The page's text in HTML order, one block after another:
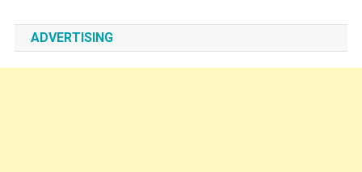
ADVERTISING